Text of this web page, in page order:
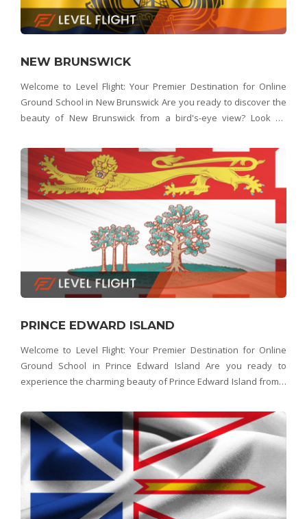
NEW BRUNSWICK
Welcome to Level Flight: Your Premier Destination for Online
Ground School in New Brunswick Are you ready to discover the
beauty of New Brunswick from a bird's-eye view? Look no
ground school. Whether you
PRINCE EDWARD ISLAND
Welcome to Level Flight: Your Premier Destination for Online
Ground School in Prince Edward Island Are you ready to
experience the charming beauty of Prince Edward Island from a
Prince Edward Island's top choice for on